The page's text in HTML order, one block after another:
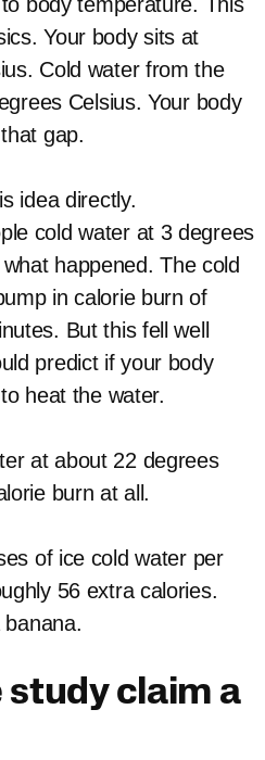
Your body sits at
Cold water from the
Celsius. Your body
gap.
idea directly.
cold water at 3 degrees
happened. The cold
in calorie burn of
But this fell well
predict if your body
heat the water.
at about 22 degrees
burn at all.
of ice cold water per
56 extra calories.
study claim a